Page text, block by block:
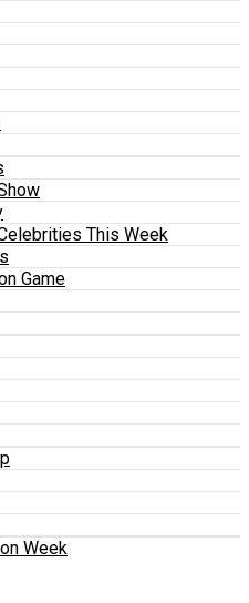
This Week
Game
Week